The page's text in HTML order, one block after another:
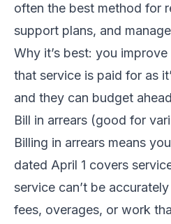
often the best method for
support plans, and
Why it’s best: you
that service is paid for as
and they can budget
Bill in arrears (good for
Billing in arrears means
dated April 1 covers
service can’t be
fees, overages, or work